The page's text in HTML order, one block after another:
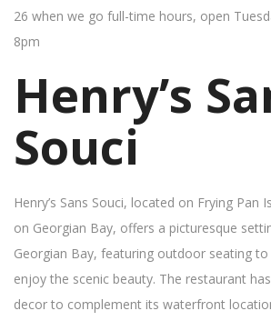
26 when we go full-time hours, open
8pm
Henry’s
Souci
Henry’s Sans Souci, located on Frying Pan
on Georgian Bay, offers a picturesque
Georgian Bay, featuring outdoor seating
enjoy the scenic beauty. The restaurant
decor to complement its waterfront